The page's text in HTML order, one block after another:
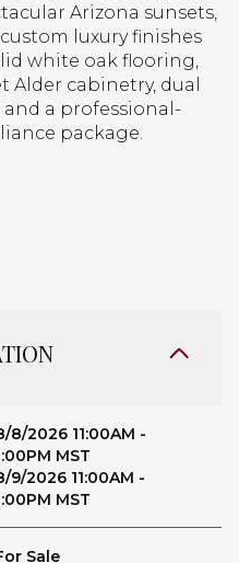
Arizona sunsets,
luxury finishes
white oak flooring,
Alder cabinetry, dual
a professional-
package.
8/2026 11:00AM -
MST
9/2026 11:00AM -
MST
Sale